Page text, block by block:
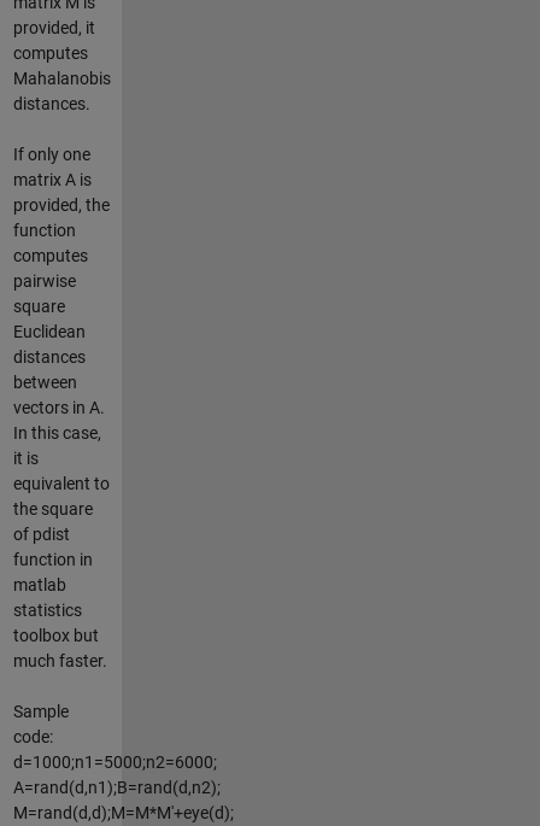
provided, it
computes
Mahalanobis
distances.
If only one
matrix A is
provided, the
function
computes
pairwise
square
Euclidean
distances
between
vectors in A.
In this case,
it is
equivalent to
the square
of pdist
function in
matlab
statistics
toolbox but
much faster.
Sample
code:
d=1000;n1=5000;n2=6000;
A=rand(d,n1);B=rand(d,n2);
M=rand(d,d);M=M*M'+eye(d);